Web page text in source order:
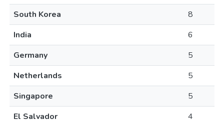
South Korea
8
India
6
Germany
5
Netherlands
5
Singapore
5
El Salvador
4